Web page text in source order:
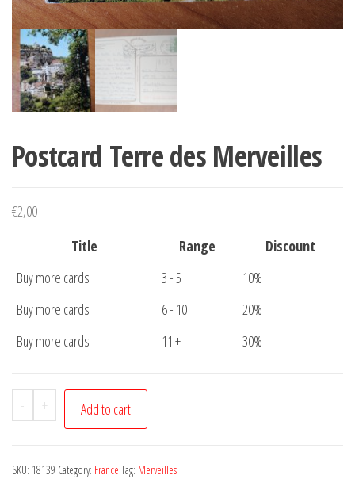
Postcard Terre des Merveilles
€2,00
Title
Range
Discount
Buy more cards
3 - 5
10%
Buy more cards
6 - 10
20%
Buy more cards
11 + 30%
-
Postcard
Terre
Merveilles
+ Add to cart
SKU: 18139 Category: France Tag: Merveilles